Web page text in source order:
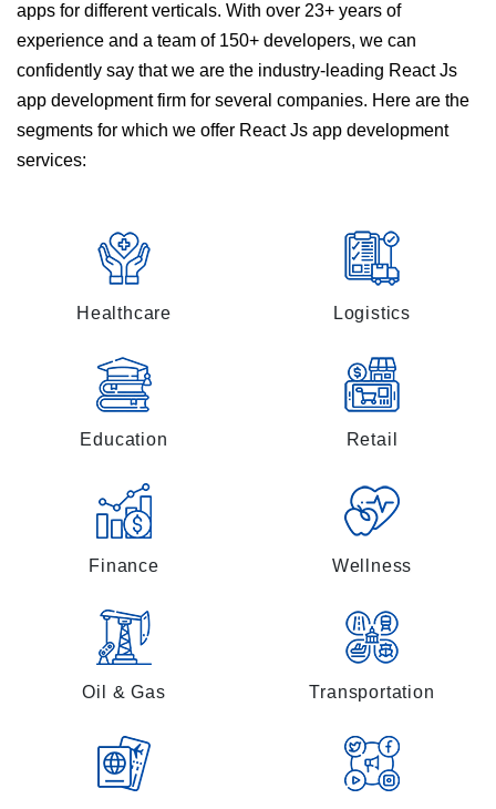
apps for different verticals. With over 23+ years of
experience and a team of 150+ developers, we can
confidently say that we are the industry-leading React Js
app development firm for several companies. Here are the
segments for which we offer React Js app development
services:
Healthcare Logistics
Education Retail
Finance Wellness
Oil & Gas Transportation